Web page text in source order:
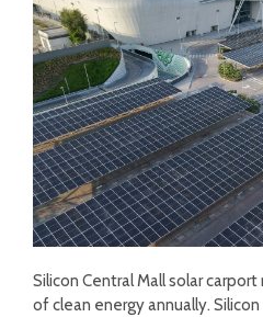
Silicon Central Mall solar
of clean energy annually.